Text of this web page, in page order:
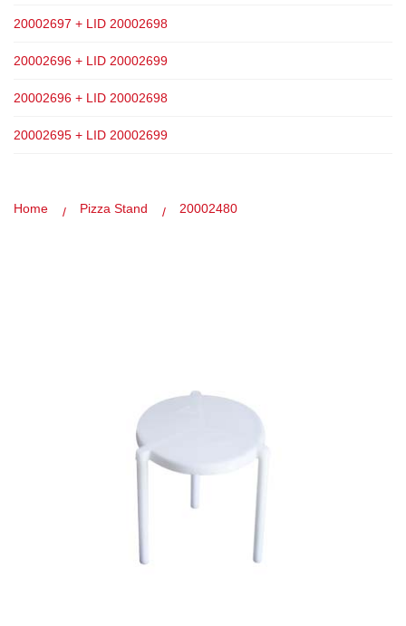
20002697 + LID 20002698
20002696 + LID 20002699
20002696 + LID 20002698
20002695 + LID 20002699
Home Pizza Stand 20002480